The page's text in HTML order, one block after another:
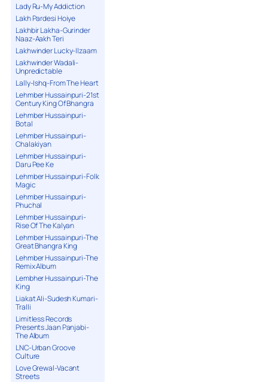
Lady Ru-My Addiction
Lakh Pardesi Hoiye
Lakhbir Lakha-Gurinder
Naaz-Aakh Teri
Lakhwinder Lucky-Ilzaam
Lakhwinder Wadali-
Unpredictable
Lally-Ishq-From The Heart
Lehmber Hussainpuri-21st
Century King Of Bhangra
Lehmber Hussainpuri-
Botal
Lehmber Hussainpuri-
Chalakiyan
Lehmber Hussainpuri-
Daru Pee Ke
Lehmber Hussainpuri-Folk
Magic
Lehmber Hussainpuri-
Phuchal
Lehmber Hussainpuri-
Rise Of The Kalyan
Lehmber Hussainpuri-The
Great Bhangra King
Lehmber Hussainpuri-The
Remix Album
Lembher Hussainpuri-The
King
Liakat Ali-Sudesh Kumari-
Tralli
Limitless Records
Presents Jaan Panjabi-
The Album
LNC-Urban Groove
Culture
Love Grewal-Vacant
Streets